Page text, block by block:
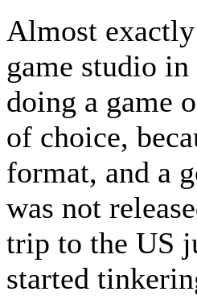
Almost
game studio
doing a game
of choice,
format, and a
was not
trip to the US
started